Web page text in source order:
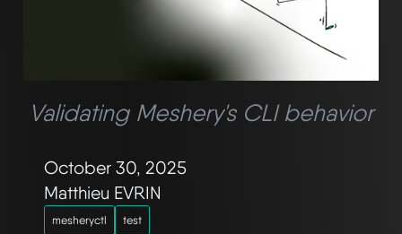
Validating Meshery's CLI behavior
mesheryctl test
Matthieu EVRIN
October 30, 2025